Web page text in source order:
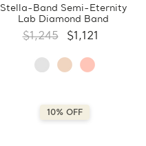
Stella-Band Semi-Eternity
Lab Diamond Band
$1,245 $1,121
10% OFF